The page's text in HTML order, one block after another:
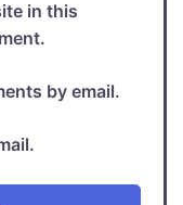
in this
by email.